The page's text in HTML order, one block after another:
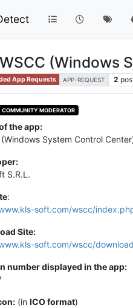
(Windows
App Requests APP-REQUEST 2
COMMUNITY MODERATOR
the app:
(Windows System Control
S.R.L.
:
soft.com/wscc/
Site:
soft.com/wscc/
number displayed in the app:
(in ICO format)